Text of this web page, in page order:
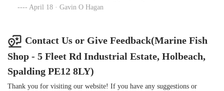
April 18 · Gavin O Hagan
Contact Us or Give Feedback(Marine Fish
Shop - 5 Fleet Rd Industrial Estate, Holbeach,
Spalding PE12 8LY)
Thank you for visiting our website! If you have any suggestions or